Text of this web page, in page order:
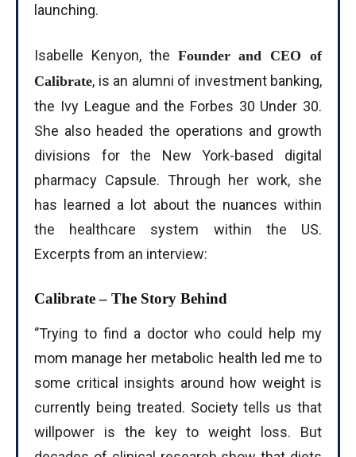
launching.
Isabelle Kenyon, the Founder and CEO of
Calibrate, is an alumni of investment banking,
the Ivy League and the Forbes 30 Under 30.
She also headed the operations and growth
divisions for the New York-based digital
pharmacy Capsule. Through her work, she
has learned a lot about the nuances within
the healthcare system within the US.
Excerpts from an interview:
Calibrate – The Story Behind
‘’Trying to find a doctor who could help my
mom manage her metabolic health led me to
some critical insights around how weight is
currently being treated. Society tells us that
willpower is the key to weight loss. But